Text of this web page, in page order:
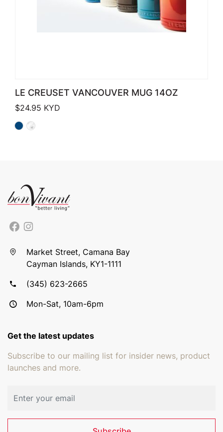
LE CREUSET VANCOUVER MUG 14OZ
$24.95 KYD
Market Street, Camana Bay
Cayman Islands, KY1-1111
(345) 623-2665
Mon-Sat, 10am-6pm
Get the latest updates
Subscribe to our mailing list for insider news, product
launches and more.